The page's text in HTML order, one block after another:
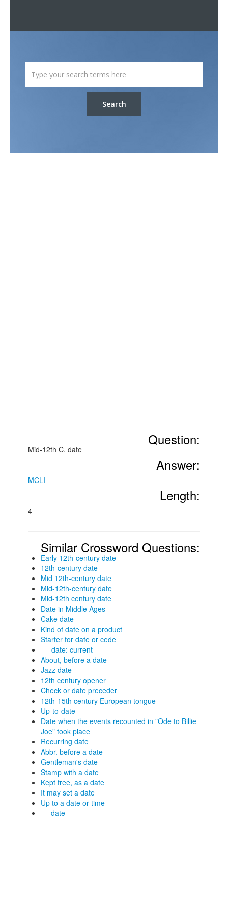
Search
Question:
Mid-12th C. date
Answer:
MCLI
Length:
4
Similar Crossword Questions:
Early 12th-century date
12th-century date
Mid 12th-century date
Mid-12th-century date
Mid-12th century date
Date in Middle Ages
Cake date
Kind of date on a product
Starter for date or cede
__-date: current
About, before a date
Jazz date
12th century opener
Check or date preceder
12th-15th century European tongue
Up-to-date
Date when the events recounted in "Ode to Billie
Joe" took place
Recurring date
Abbr. before a date
Gentleman's date
Stamp with a date
Kept free, as a date
It may set a date
Up to a date or time
__ date